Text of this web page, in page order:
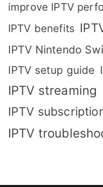
improve IPTV
IPTV benefits
IPTV Nintendo
IPTV setup guide
IPTV streaming
IPTV
IPTV